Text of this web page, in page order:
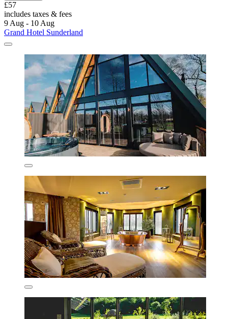
£57
includes taxes & fees
9 Aug - 10 Aug
Grand Hotel Sunderland